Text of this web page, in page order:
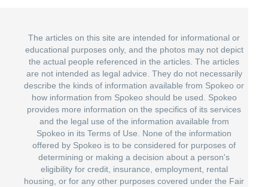
The articles on this site are intended for informational or
educational purposes only, and the photos may not depict
the actual people referenced in the articles. The articles
are not intended as legal advice. They do not necessarily
describe the kinds of information available from Spokeo or
how information from Spokeo should be used. Spokeo
provides more information on the specifics of its services
and the legal use of the information available from
Spokeo in its Terms of Use. None of the information
offered by Spokeo is to be considered for purposes of
determining or making a decision about a person's
eligibility for credit, insurance, employment, rental
housing, or for any other purposes covered under the Fair